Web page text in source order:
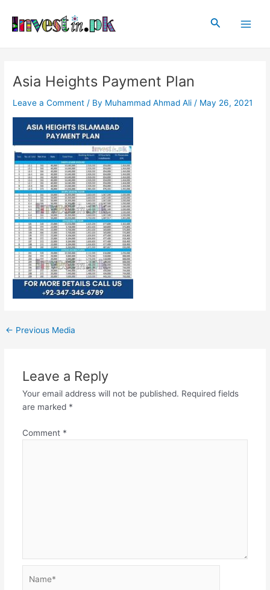
content
Search
Asia Heights Payment Plan
Leave a Comment / By Muhammad Ahmad Ali / May 26, 2021
navigation
← Previous Media
Leave a Reply
Your email address will not be published. Required fields
are marked *
Comment *